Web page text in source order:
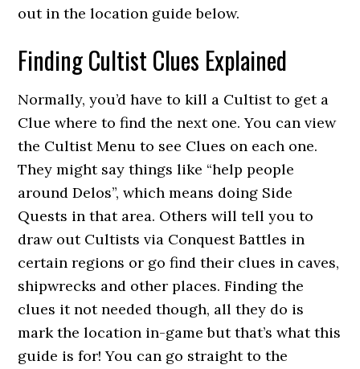
out in the location guide below.
Finding Cultist Clues Explained
Normally, you’d have to kill a Cultist to get a
Clue where to find the next one. You can view
the Cultist Menu to see Clues on each one.
They might say things like “help people
around Delos”, which means doing Side
Quests in that area. Others will tell you to
draw out Cultists via Conquest Battles in
certain regions or go find their clues in caves,
shipwrecks and other places. Finding the
clues it not needed though, all they do is
mark the location in-game but that’s what this
guide is for! You can go straight to the